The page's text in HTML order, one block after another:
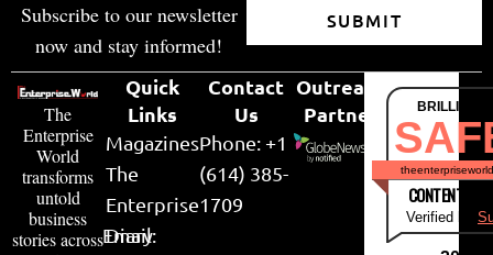
Subscribe to our newsletter
now and stay informed!
SUBMIT
The
Enterprise
World
transforms
untold
business
stories across
Quick
Links
Magazines
The
Enterprise
Diary
Contact
Us
Phone: +1
(614) 385-
1709
Email:
Outreach
Partner
CONTENT &
Verified by